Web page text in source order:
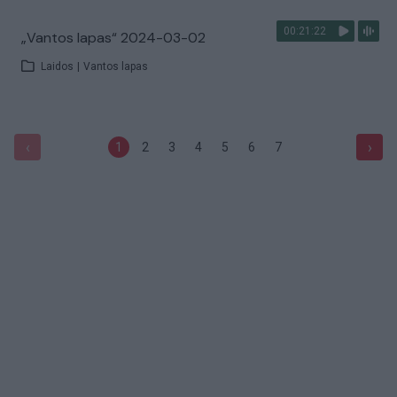
00:21:22
„Vantos lapas“ 2024-03-02
Laidos Vantos lapas
‹ 1 2 3 4 5 6 7 ›